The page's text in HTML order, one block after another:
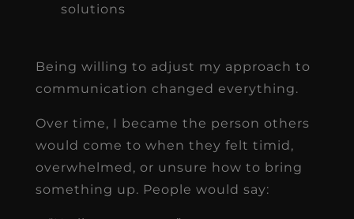
solutions
Being willing to adjust my approach to
communication changed everything.
Over time, I became the person others
would come to when they felt timid,
overwhelmed, or unsure how to bring
something up. People would say: